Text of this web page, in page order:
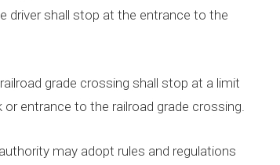
driver shall stop at the entrance to the
grade crossing shall stop at a limit
entrance to the railroad grade crossing.
may adopt rules and regulations